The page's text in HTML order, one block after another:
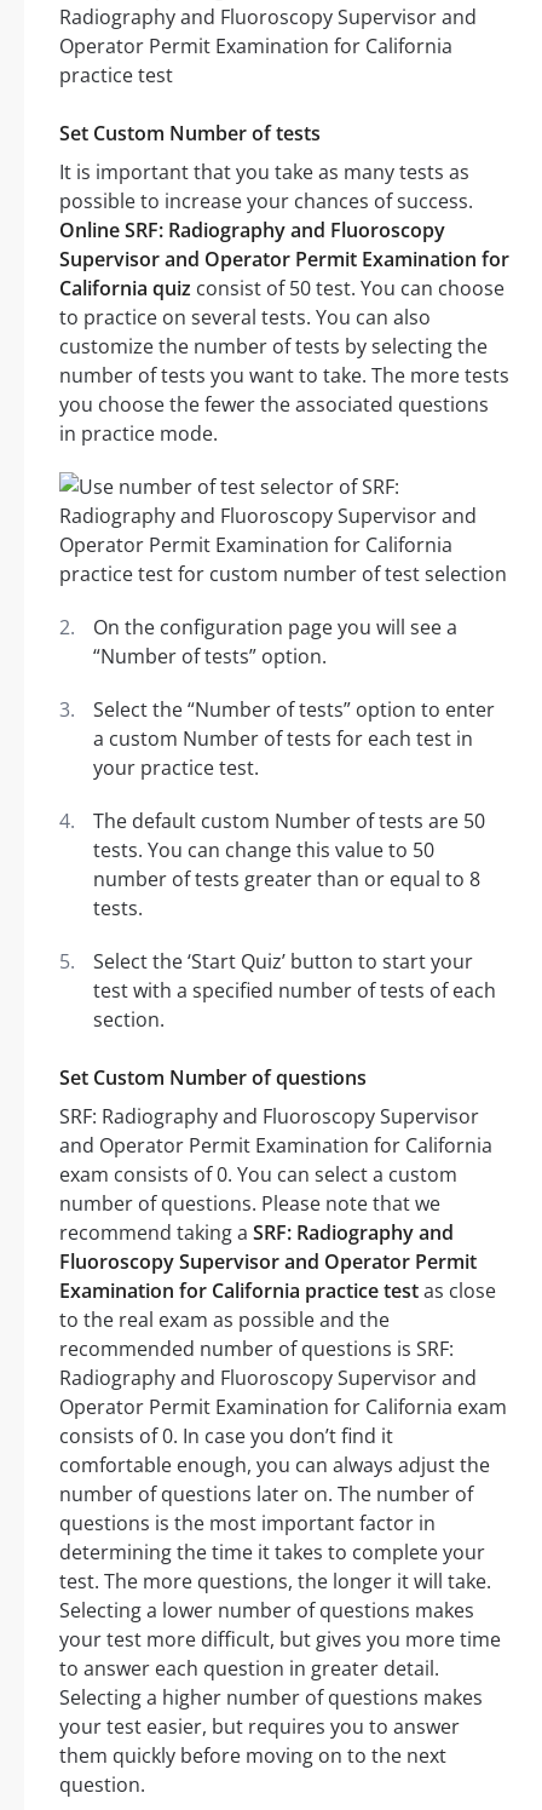
Set Custom Number of tests
It is important that you take as many tests as
possible to increase your chances of success.
Online SRF: Radiography and Fluoroscopy
Supervisor and Operator Permit Examination for
California quiz consist of 50 test. You can choose
to practice on several tests. You can also
customize the number of tests by selecting the
number of tests you want to take. The more tests
you choose the fewer the associated questions
in practice mode.
On the configuration page you will see a
“Number of tests” option.
Select the “Number of tests” option to enter
a custom Number of tests for each test in
your practice test.
The default custom Number of tests are 50
tests. You can change this value to 50
number of tests greater than or equal to 8
tests.
Select the ‘Start Quiz’ button to start your
test with a specified number of tests of each
section.
Set Custom Number of questions
SRF: Radiography and Fluoroscopy Supervisor
and Operator Permit Examination for California
exam consists of 0. You can select a custom
number of questions. Please note that we
recommend taking a SRF: Radiography and
Fluoroscopy Supervisor and Operator Permit
Examination for California practice testas close
to the real exam as possible and the
recommended number of questions is SRF:
Radiography and Fluoroscopy Supervisor and
Operator Permit Examination for California exam
consists of 0. In case you don’t find it
comfortable enough, you can always adjust the
number of questions later on. The number of
questions is the most important factor in
determining the time it takes to complete your
test. The more questions, the longer it will take.
Selecting a lower number of questions makes
your test more difficult, but gives you more time
to answer each question in greater detail.
Selecting a higher number of questions makes
your test easier, but requires you to answer
them quickly before moving on to the next
question.